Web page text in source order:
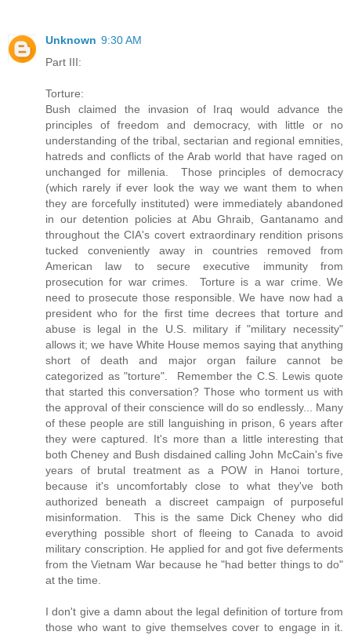
Unknown 9:30 AM
Part III:
Torture:
Bush claimed the invasion of Iraq would advance the
principles of freedom and democracy, with little or no
understanding of the tribal, sectarian and regional emnities,
hatreds and conflicts of the Arab world that have raged on
unchanged for millenia. Those principles of democracy
(which rarely if ever look the way we want them to when
they are forcefully instituted) were immediately abandoned
in our detention policies at Abu Ghraib, Gantanamo and
throughout the CIA's covert extraordinary rendition prisons
tucked conveniently away in countries removed from
American law to secure executive immunity from
prosecution for war crimes. Torture is a war crime. We
need to prosecute those responsible. We have now had a
president who for the first time decrees that torture and
abuse is legal in the U.S. military if "military necessity"
allows it; we have White House memos saying that anything
short of death and major organ failure cannot be
categorized as "torture". Remember the C.S. Lewis quote
that started this conversation? Those who torment us with
the approval of their conscience will do so endlessly... Many
of these people are still languishing in prison, 6 years after
they were captured. It's more than a little interesting that
both Cheney and Bush disdained calling John McCain's five
years of brutal treatment as a POW in Hanoi torture,
because it's uncomfortably close to what they've both
authorized beneath a discreet campaign of purposeful
misinformation. This is the same Dick Cheney who did
everything possible short of fleeing to Canada to avoid
military conscription. He applied for and got five deferments
from the Vietnam War because he "had better things to do"
at the time.
I don't give a damn about the legal definition of torture from
those who want to give themselves cover to engage in it.